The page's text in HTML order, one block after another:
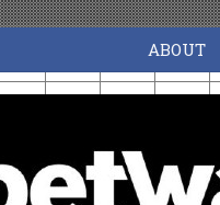
ABOUT